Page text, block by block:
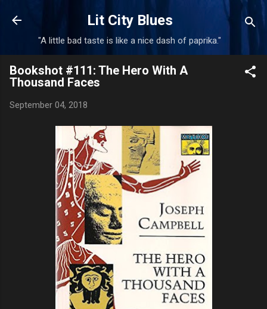
Skip to main content
Lit City Blues
"A little bad taste is like a nice dash of paprika."
Bookshot #111: The Hero With A
Thousand Faces
September 04, 2018